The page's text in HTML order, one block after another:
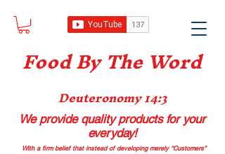
Food By The Word
Deuteronomy 14:3
We provide quality productsfor your
everyday!
With a firm belief that instead of developing merely “Customers”